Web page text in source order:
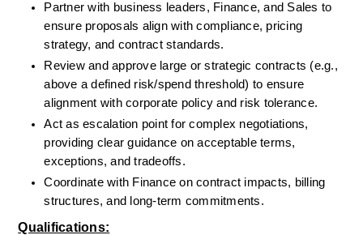
Partner with business leaders, Finance, and Sales to
ensure proposals align with compliance, pricing
strategy, and contract standards.
Review and approve large or strategic contracts (e.g.,
above a defined risk/spend threshold) to ensure
alignment with corporate policy and risk tolerance.
Act as escalation point for complex negotiations,
providing clear guidance on acceptable terms,
exceptions, and tradeoffs.
Coordinate with Finance on contract impacts, billing
structures, and long-term commitments.
Qualifications: